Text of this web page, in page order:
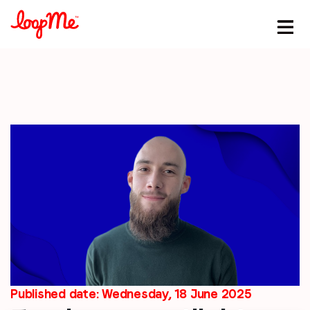
Stay in the loop
Email*
Job title*
Published date: Wednesday, 18 June 2025